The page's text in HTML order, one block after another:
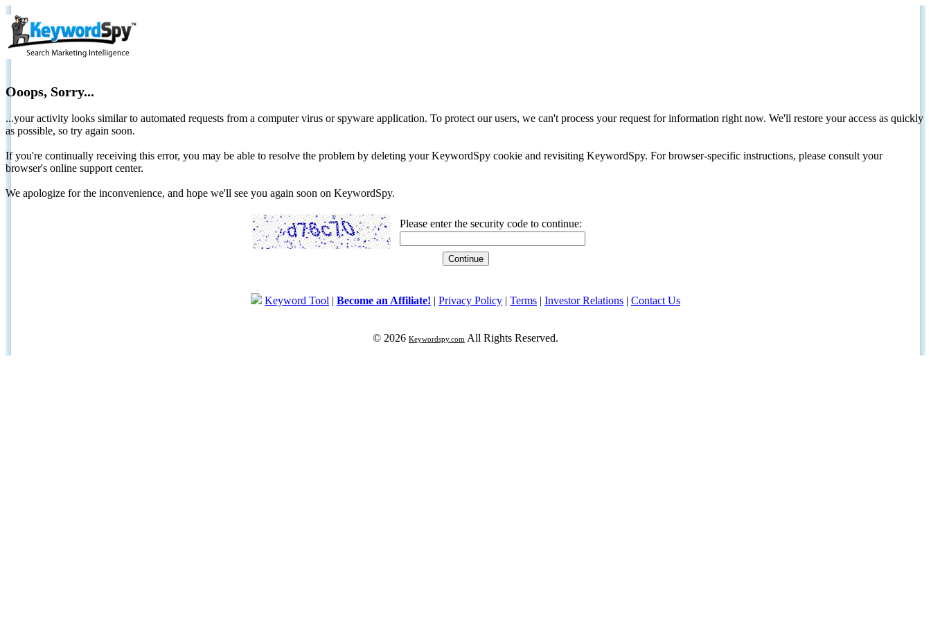
Ooops, Sorry...
...your activity looks similar to automated requests from a computer virus or spyware application. To protect our users, we can't process your request for information right now. We'll restore your access as quickly
as possible, so try again soon.
If you're continually receiving this error, you may be able to resolve the problem by deleting your KeywordSpy cookie and revisiting KeywordSpy. For browser-specific instructions, please consult your
browser's online support center.
We apologize for the inconvenience, and hope we'll see you again soon on KeywordSpy.
Please enter the security code to continue:
Keyword Tool | Become an Affiliate! | Privacy Policy | Terms | Investor Relations | Contact Us
© 2026 Keywordspy.com All Rights Reserved.